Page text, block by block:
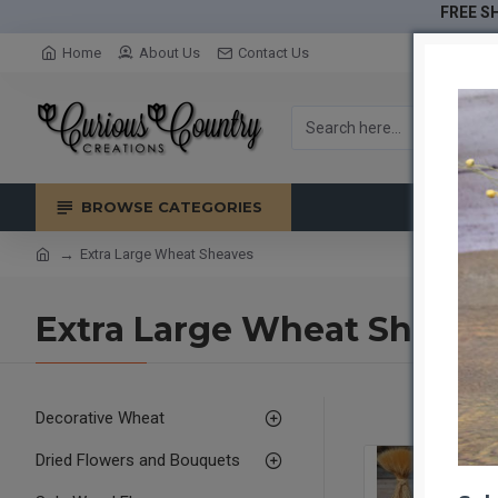
FREE
Home About Us Contact Us
BROWSE CATEGORIES
Extra Large Wheat Sheaves
Extra Large Wheat
Decorative Wheat
Dried Flowers and Bouquets